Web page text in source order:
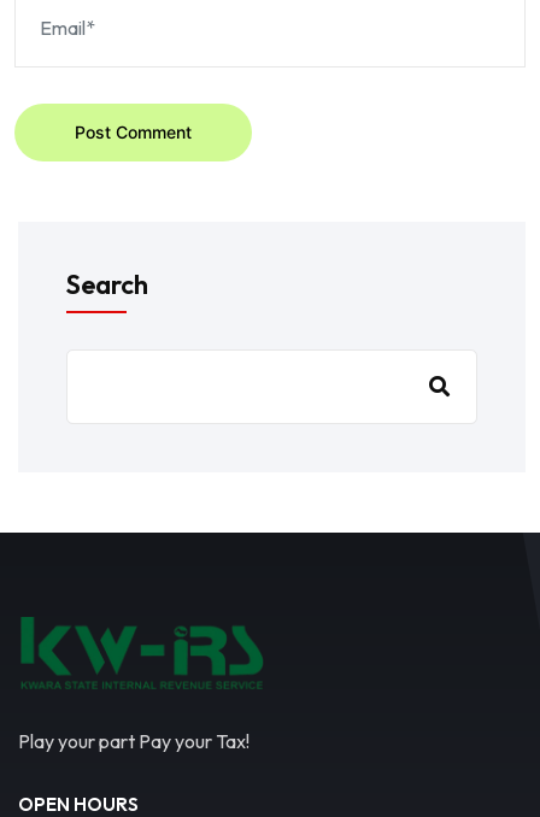
Post Comment
Search
Play your part Pay your Tax!
OPEN HOURS